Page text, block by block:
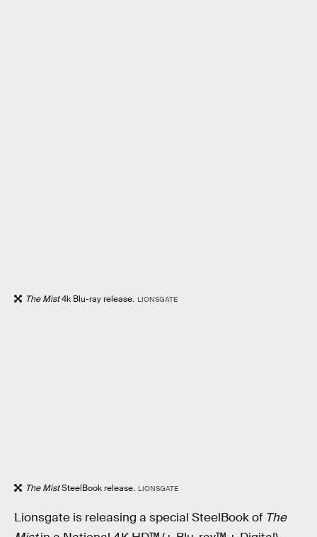
The Mist4k Blu-ray release. LIONSGATE
The MistSteelBook release. LIONSGATE
Lionsgate is releasing a special SteelBook of The